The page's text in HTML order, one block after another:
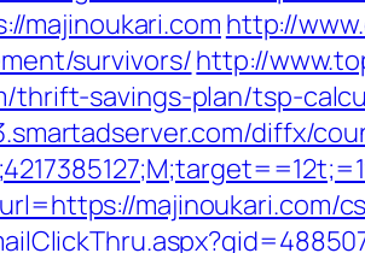
majinoukari.com http://
survivors/http://
thrift-savings-plan/tsp-
diffx/
majinoukari.com/